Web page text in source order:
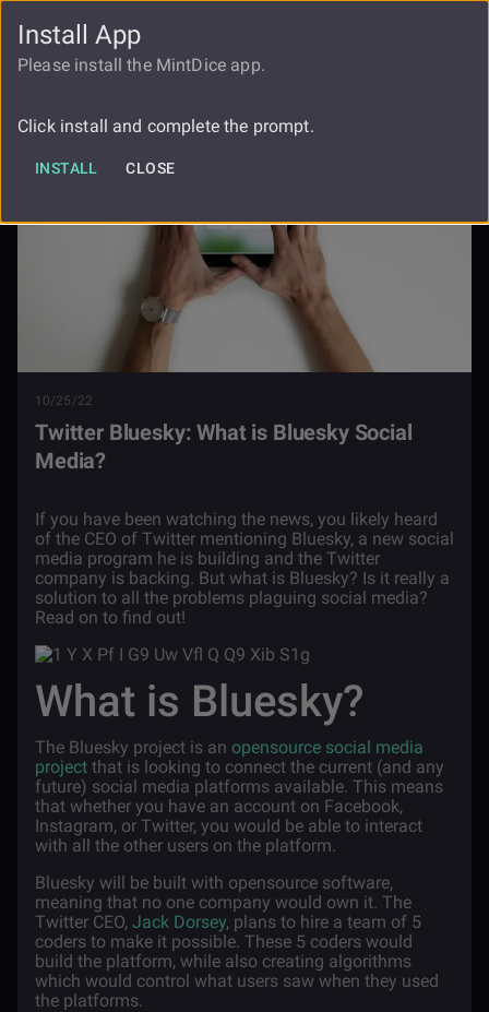
FAUCET
10/25/22
Twitter Bluesky: What is Bluesky Social
Media?
If you have been watching the news, you likely heard
of the CEO of Twitter mentioning Bluesky, a new social
media program he is building and the Twitter
company is backing. But what is Bluesky? Is it really a
solution to all the problems plaguing social media?
Read on to find out!
What is Bluesky?
The Bluesky project is an opensource social media
project that is looking to connect the current (and any
future) social media platforms available. This means
that whether you have an account on Facebook,
Instagram, or Twitter, you would be able to interact
with all the other users on the platform.
Bluesky will be built with opensource software,
meaning that no one company would own it. The
Twitter CEO, Jack Dorsey, plans to hire a team of 5
coders to make it possible. These 5 coders would
build the platform, while also creating algorithms
which would control what users saw when they used
the platforms.
Install App
Please install the MintDice app.
Click install and complete the prompt.
INSTALL CLOSE